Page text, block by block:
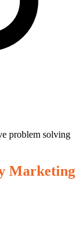
problem solving
Marketing